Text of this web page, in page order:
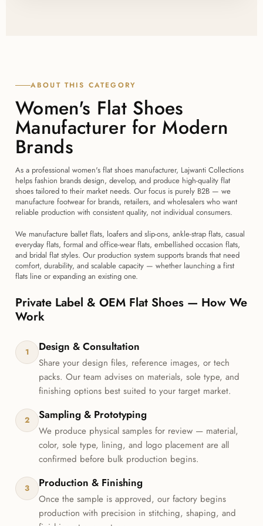
ABOUT THIS CATEGORY
Women's Flat Shoes
Manufacturer for Modern
Brands
As a professional women's flat shoes manufacturer, Lajwanti Collections
helps fashion brands design, develop, and produce high-quality flat
shoes tailored to their market needs. Our focus is purely B2B — we
manufacture footwear for brands, retailers, and wholesalers who want
reliable production with consistent quality, not individual consumers.
We manufacture ballet flats, loafers and slip-ons, ankle-strap flats, casual
everyday flats, formal and office-wear flats, embellished occasion flats,
and bridal flat styles. Our production system supports brands that need
comfort, durability, and scalable capacity — whether launching a first
flats line or expanding an existing one.
Private Label & OEM Flat Shoes — How We
Work
1 Design & Consultation
Share your design files, reference images, or tech
packs. Our team advises on materials, sole type, and
finishing options best suited to your target market.
2 Sampling & Prototyping
We produce physical samples for review — material,
color, sole type, lining, and logo placement are all
confirmed before bulk production begins.
3 Production & Finishing
Once the sample is approved, our factory begins
production with precision in stitching, shaping, and